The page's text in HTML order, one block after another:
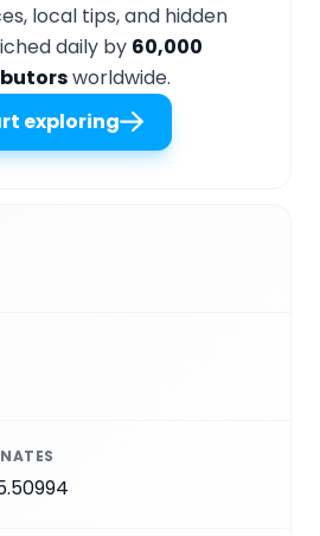
local tips, and hidden
daily by 60,000
worldwide.
exploring